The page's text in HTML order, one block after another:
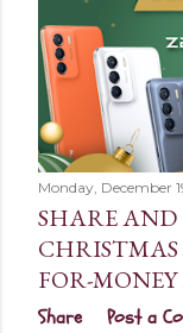
Monday, December
SHARE
FOR-
Share Post a